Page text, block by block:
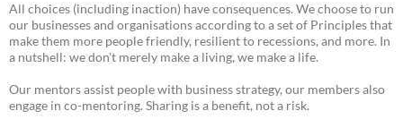
All choices (including inaction) have consequences. We choose to run
our businesses and organisations according to a set of Principles that
make them more people friendly, resilient to recessions, and more. In
a nutshell: we don't merely make a living, we make a life.
Our mentors assist people with business strategy, our members also
engage in co-mentoring. Sharing is a benefit, not a risk.